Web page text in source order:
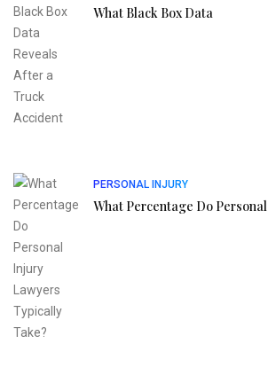
What Black Box Data
PERSONAL INJURY
What Percentage Do Personal